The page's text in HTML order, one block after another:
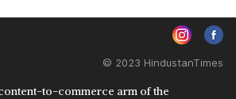
to-commerce arm of the
© 2023 HindustanTimes